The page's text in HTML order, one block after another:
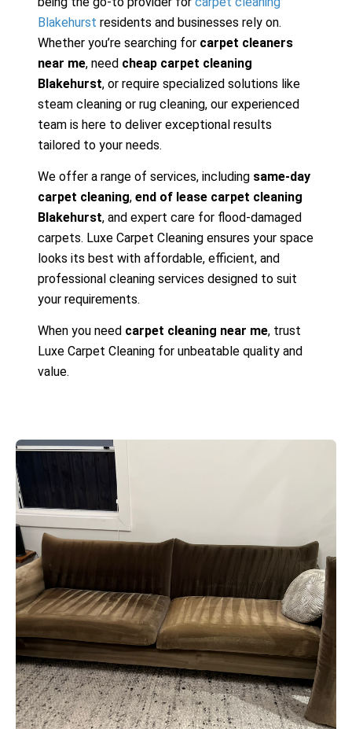
Blakehurst residents and businesses rely on.
Whether you’re searching for carpet cleaners
near me, need cheap carpet cleaning
Blakehurst, or require specialized solutions like
steam cleaning or rug cleaning, our experienced
team is here to deliver exceptional results
tailored to your needs.
We offer a range of services, including same-day
carpet cleaning, end of lease carpet cleaning
Blakehurst, and expert care for flood-damaged
carpets. Luxe Carpet Cleaning ensures your space
looks its best with affordable, efficient, and
professional cleaning services designed to suit
your requirements.
When you need carpet cleaning near me, trust
Luxe Carpet Cleaning for unbeatable quality and
value.